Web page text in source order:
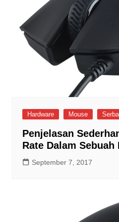
Hardware Mouse
Penjelasan
Rate Dalam
September 7, 2017